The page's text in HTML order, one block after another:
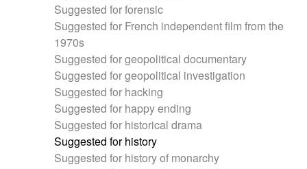
Suggested for forensic
Suggested for French independent film from the
1970s
Suggested for geopolitical documentary
Suggested for geopolitical investigation
Suggested for hacking
Suggested for happy ending
Suggested for historical drama
Suggested for history
Suggested for history of monarchy